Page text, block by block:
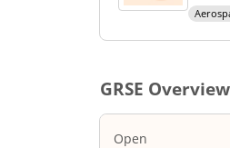
GRSE Overview
Open